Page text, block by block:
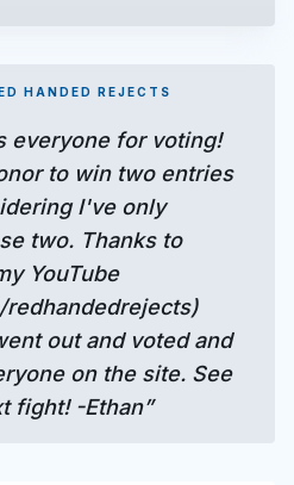
HANDED REJECTS
everyone for voting!
to win two entries
I've only
two. Thanks to
YouTube
redhandedrejects)
out and voted and
on the site. See
fight! -Ethan”